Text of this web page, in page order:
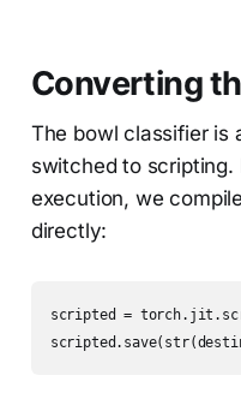
Converting
The bowl classifier is
switched to scripting.
execution, we
directly:
scripted =